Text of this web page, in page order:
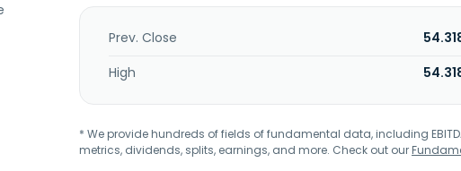
Prev. Close
High
* We provide hundreds of fields of fundamental data, including
metrics, dividends, splits, earnings, and more. Check out our